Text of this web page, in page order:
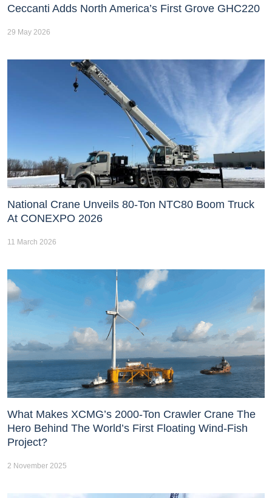
Ceccanti Adds North America’s First Grove GHC220
29 May 2026
National Crane Unveils 80-Ton NTC80 Boom Truck
At CONEXPO 2026
11 March 2026
What Makes XCMG’s 2000-Ton Crawler Crane The
Hero Behind The World’s First Floating Wind-Fish
Project?
2 November 2025